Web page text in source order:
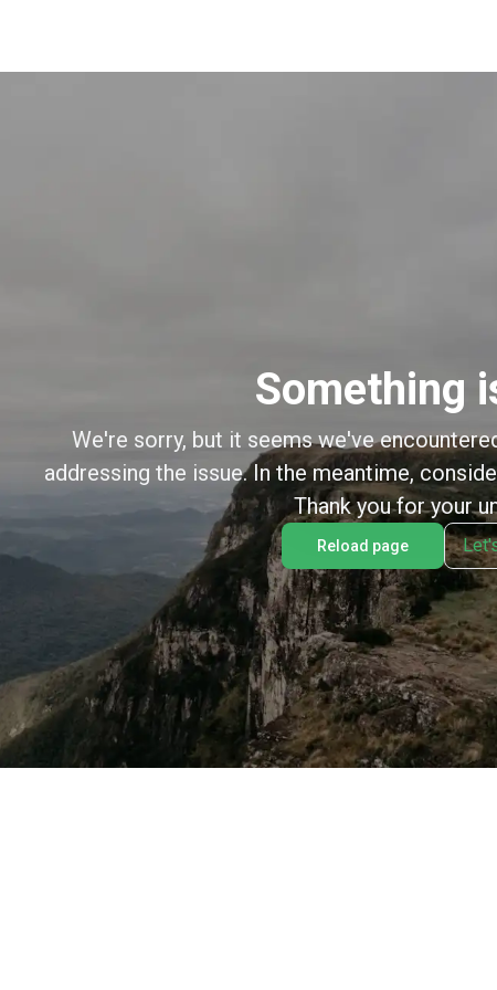
Something
We're sorry, but it seems we've
addressing the issue. In the meantime,
Thank you for your
Reload page